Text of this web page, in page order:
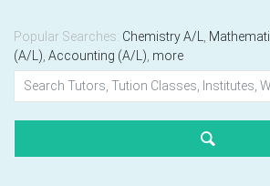
Popular Searches: Chemistry A/L
(A/L) Accounting (A/L) more